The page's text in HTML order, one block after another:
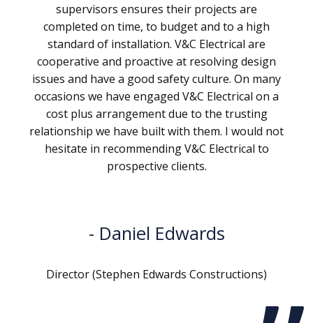
supervisors ensures their projects are
completed on time, to budget and to a high
standard of installation. V&C Electrical are
cooperative and proactive at resolving design
issues and have a good safety culture. On many
occasions we have engaged V&C Electrical on a
cost plus arrangement due to the trusting
relationship we have built with them. I would not
hesitate in recommending V&C Electrical to
prospective clients.
Daniel Edwards
Director (Stephen Edwards Constructions)